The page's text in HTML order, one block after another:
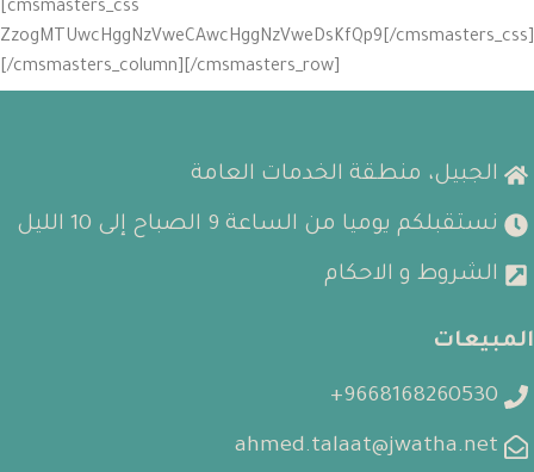
[cmsmasters_css
cmsmasters_css]
[/cmsmasters_column][/cmsmasters_row]
الجبيل، منطقة الخدمات العامة
نستقبلكم يوميا من الساعة 9 الصباح إلى 10 الليل
الشروط و الاحكام
المبيعات
9668168260530+
ahmed.talaat@jwatha.net